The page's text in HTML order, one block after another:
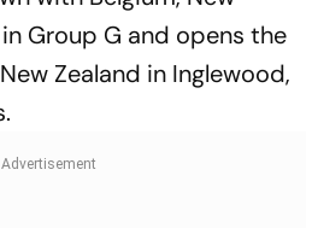
Group G and opens the
Zealand in Inglewood,